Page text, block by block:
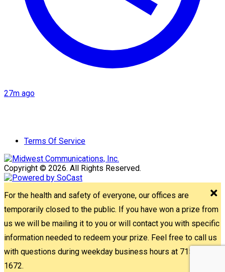
27m ago
Terms Of Service
Copyright © 2026. All Rights Reserved.
For the health and safety of everyone, our offices are
temporarily closed to the public. If you have won a prize from
us we will be mailing it to you or will contact you with specific
information needed to redeem your prize. Feel free to call us
with questions during weekday business hours at 715-842-
1672.